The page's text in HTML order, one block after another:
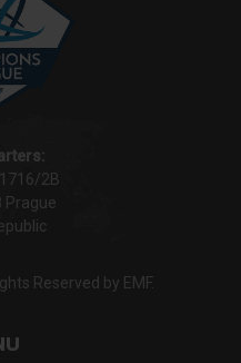
2B
Prague
Reserved by EMF.